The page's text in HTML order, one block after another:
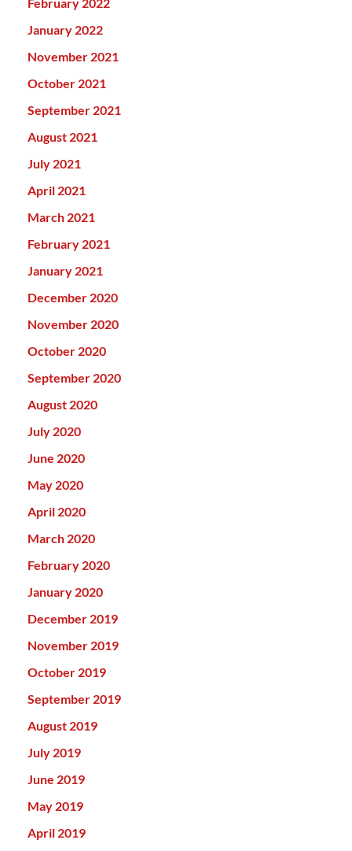
February 2022
January 2022
November 2021
October 2021
September 2021
August 2021
July 2021
April 2021
March 2021
February 2021
January 2021
December 2020
November 2020
October 2020
September 2020
August 2020
July 2020
June 2020
May 2020
April 2020
March 2020
February 2020
January 2020
December 2019
November 2019
October 2019
September 2019
August 2019
July 2019
June 2019
May 2019
April 2019